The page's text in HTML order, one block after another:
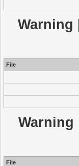
Warning
File
Warning
File